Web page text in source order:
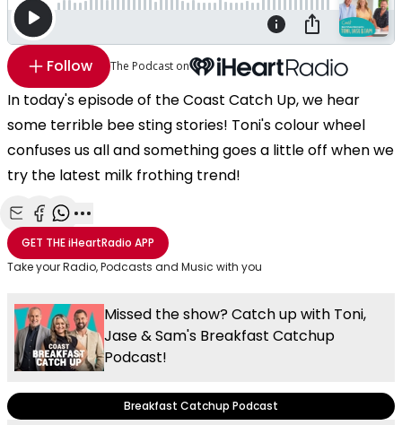
Follow The Podcast on
In today's episode of the Coast Catch Up, we hear
some terrible bee sting stories! Toni's colour wheel
confuses us all and something goes a little off when we
try the latest milk frothing trend!
Share with Email
Share with Facebook
Share with WhatsApp
More share options
GET THEiHeartRadio APP
Take your Radio, Podcasts and Music with you
Missed the show? Catch up with Toni,
Jase & Sam's Breakfast Catchup
Podcast!
Breakfast Catchup Podcast